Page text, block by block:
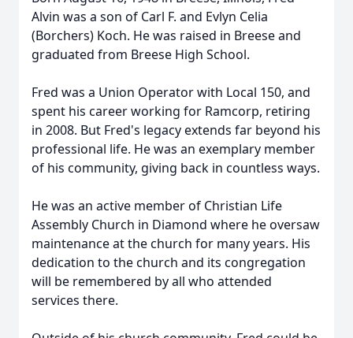
Alvin was a son of Carl F. and Evlyn Celia
(Borchers) Koch. He was raised in Breese and
graduated from Breese High School.
Fred was a Union Operator with Local 150, and
spent his career working for Ramcorp, retiring
in 2008. But Fred's legacy extends far beyond his
professional life. He was an exemplary member
of his community, giving back in countless ways.
He was an active member of Christian Life
Assembly Church in Diamond where he oversaw
maintenance at the church for many years. His
dedication to the church and its congregation
will be remembered by all who attended
services there.